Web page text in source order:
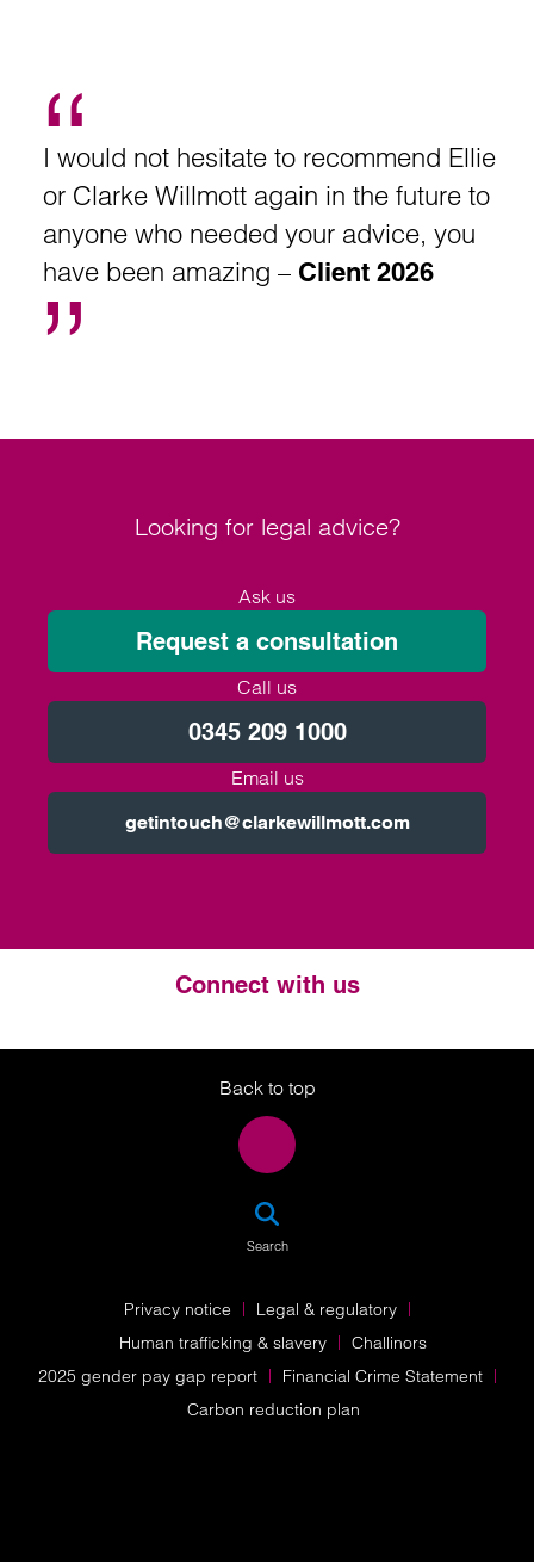
I would not hesitate to recommend Ellie
or Clarke Willmott again in the future to
anyone who needed your advice, you
have been amazing – Client 2026
Looking for legal advice?
Ask us
Request a consultation
Call us
0345 209 1000
Email us
getintouch@clarkewillmott.com
Connect with us
Twitter
LinkedIn
Instagram
Back to top
Search
Privacy notice
Legal & regulatory
Human trafficking & slavery
Challinors
2025 gender pay gap report
Financial Crime Statement
Carbon reduction plan